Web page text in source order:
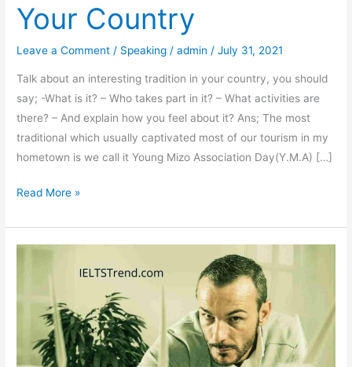
Your Country
Leave a Comment / Speaking /admin /July 31, 2021
Talk about an interesting tradition in your country, you should
say; -What is it? – Who takes part in it? – What activities are
there? – And explain how you feel about it? Ans; The most
traditional which usually captivated most of our tourism in my
hometown is we call it Young Mizo Association Day(Y.M.A) […]
Talk
an
Interesting
Country
Read More »